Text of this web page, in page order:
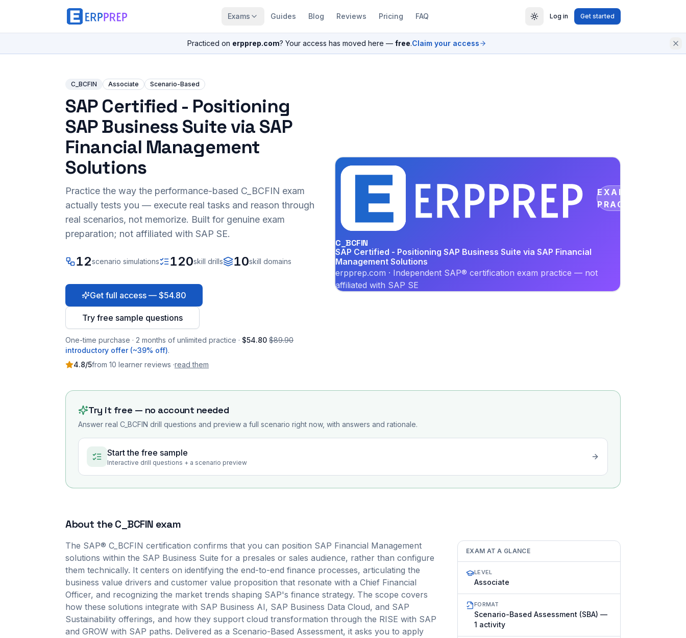
Exams Guides Blog Reviews Pricing FAQ Log in Get started
Practiced on erpprep.com? Your access has moved here — free.Claim your access
C_BCFIN Associate Scenario-Based
SAP Certified - Positioning
SAP Business Suite via SAP
Financial Management
Solutions
Practice the way the performance-based C_BCFIN exam
actually tests you — execute real tasks and reason through
real scenarios, not memorize. Built for genuine exam
preparation; not affiliated with SAP SE.
12scenario simulations 120skill drills 10skill domains
Get full access — $54.80
Try free sample questions
One-time purchase · 2 months of unlimited practice · $54.80 $89.90
introductory offer (~39% off).
4.8/5from 10 learner reviews ·read them
EXAM
PRACTICE
C_BCFIN
SAP Certified - Positioning SAP Business Suite via SAP Financial
Management Solutions
erpprep.com · Independent SAP® certification exam practice — not
affiliated with SAP SE
Try it free — no account needed
Answer real C_BCFIN drill questions and preview a full scenario right now, with answers and rationale.
Start the free sample
Interactive drill questions + a scenario preview
About theC_BCFIN exam
The SAP® C_BCFIN certification confirms that you can position SAP Financial Management
solutions within the SAP Business Suite for a presales or sales audience, rather than configure
them technically. It centers on identifying the end-to-end finance processes, articulating the
business value drivers and customer value proposition that resonate with a Chief Financial
Officer, and recognizing the market trends shaping SAP's finance strategy. The scope covers
how these solutions integrate with SAP Business AI, SAP Business Data Cloud, and SAP
Sustainability offerings, and how they support cloud transformation through the RISE with SAP
and GROW with SAP paths. Delivered as a Scenario-Based Assessment, it asks you to apply
EXAM AT A GLANCE
LEVEL
Associate
FORMAT
Scenario-Based Assessment (SBA) —
1 activity